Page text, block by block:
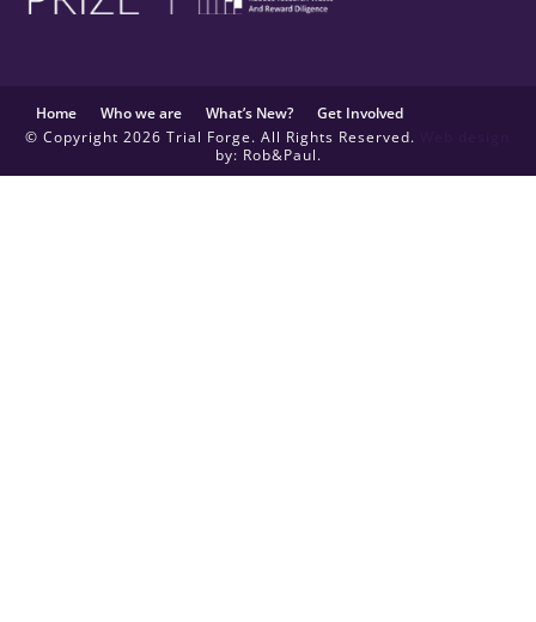
© Copyright 2026 Trial Forge. All Rights Reserved.
by: Rob&Paul.
Home Who we are What’s New? Get Involved